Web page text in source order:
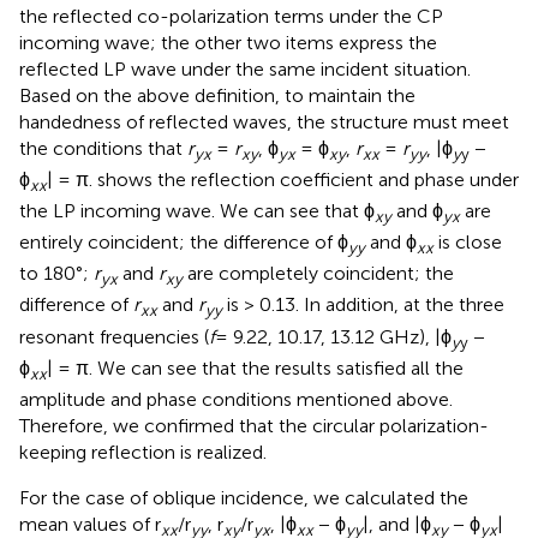
the reflected co-polarization terms under the CP
incoming wave; the other two items express the
reflected LP wave under the same incident situation.
Based on the above definition, to maintain the
handedness of reflected waves, the structure must meet
the conditions that ryx= rxy, ϕyx= ϕxy, rxx= ryy, |ϕyy −
ϕxx| = π. shows the reflection coefficient and phase under
the LP incoming wave. We can see that ϕxyand ϕyxare
entirely coincident; the difference of ϕyyand ϕxxis close
to 180°; ryxand rxyare completely coincident; the
difference of rxxand ryyis > 0.13. In addition, at the three
resonant frequencies (f= 9.22, 10.17, 13.12 GHz), |ϕyy −
ϕxx| = π. We can see that the results satisfied all the
amplitude and phase conditions mentioned above.
Therefore, we confirmed that the circular polarization-
keeping reflection is realized.
For the case of oblique incidence, we calculated the
mean values of rxx/ryy, rxy/ryx, |ϕxx− ϕyy|, and |ϕxy− ϕyx|